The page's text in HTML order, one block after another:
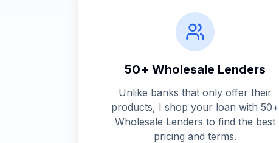
50+ Wholesale Lenders
Unlike banks that only offer their
products, I shop your loan with 50+
Wholesale Lenders to find the best
pricing and terms.